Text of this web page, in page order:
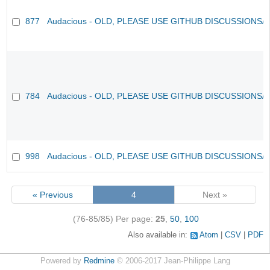
877 Audacious - OLD, PLEASE USE GITHUB DISCUSSIONS/
784 Audacious - OLD, PLEASE USE GITHUB DISCUSSIONS/
998 Audacious - OLD, PLEASE USE GITHUB DISCUSSIONS/
« Previous 4 Next »
(76-85/85) Per page: 25, 50, 100
Also available in: Atom CSV PDF
Powered by Redmine© 2006-2017 Jean-Philippe Lang